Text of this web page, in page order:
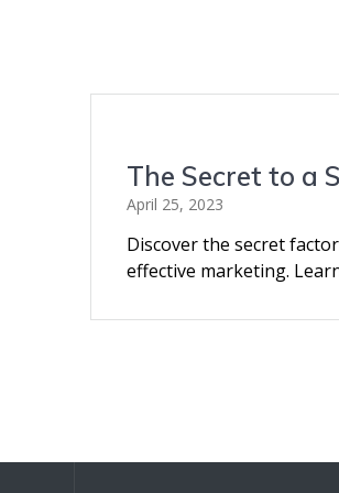
The Secret to a
April 25, 2023
Discover the secret
effective marketing.